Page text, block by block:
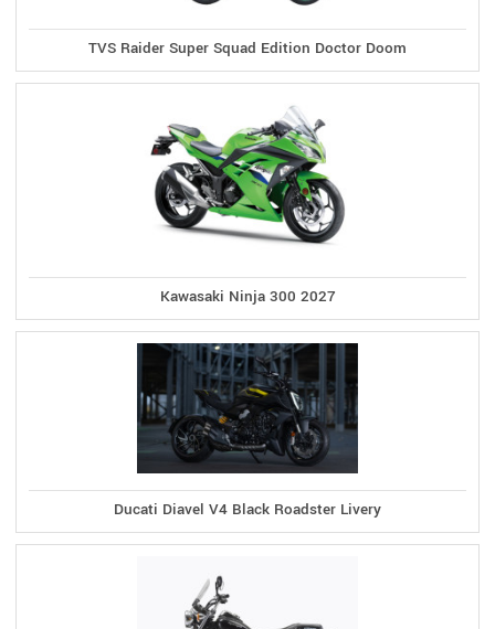
TVS Raider Super Squad Edition Doctor Doom
Kawasaki Ninja 300 2027
Ducati Diavel V4 Black Roadster Livery